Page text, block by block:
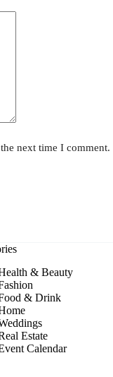
next time I comment.
& Beauty
& Drink
Estate
Calendar